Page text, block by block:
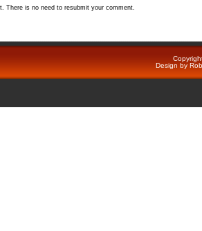
There is no need to resubmit your comment.
Design by